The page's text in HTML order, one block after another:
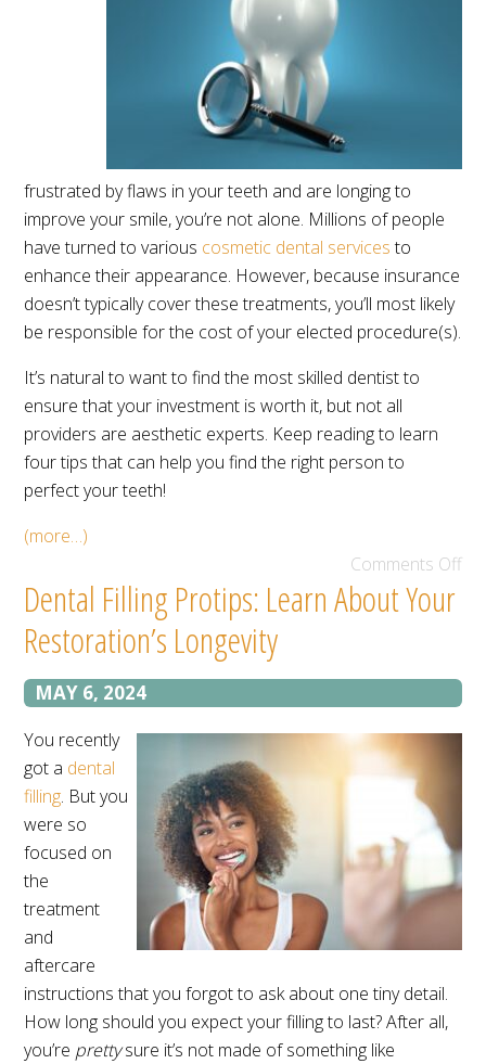
frustrated by flaws in your teeth and are longing to
improve your smile, you’re not alone. Millions of people
have turned to various cosmetic dental servicesto
enhance their appearance. However, because insurance
doesn’t typically cover these treatments, you’ll most likely
be responsible for the cost of your elected procedure(s).
It’s natural to want to find the most skilled dentist to
ensure that your investment is worth it, but not all
providers are aesthetic experts. Keep reading to learn
four tips that can help you find the right person to
perfect your teeth!
(more…)
Comments Off
Dental Filling Protips: Learn About Your
Restoration’s Longevity
MAY 6, 2024
You recently
got a dental
filling. But you
were so
focused on
the
treatment
and
aftercare
instructions that you forgot to ask about one tiny detail.
How long should you expect your filling to last? After all,
you’re prettysure it’s not made of something like